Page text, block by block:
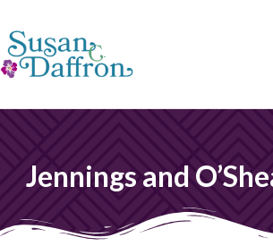
to
content
Jennings and